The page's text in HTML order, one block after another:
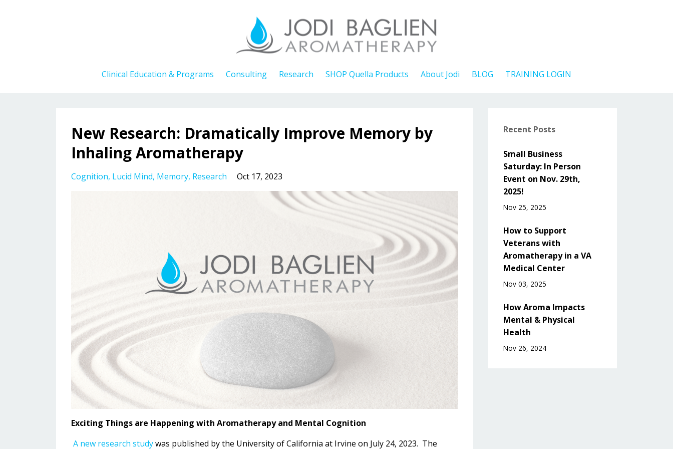
Clinical Education & Programs Consulting Research SHOP Quella Products About Jodi BLOG TRAINING LOGIN
New Research: Dramatically Improve Memory by
Inhaling Aromatherapy
Cognition Lucid Mind Memory Research Oct 17, 2023
Exciting Things are Happening with Aromatherapy and Mental Cognition
A new research studywas published by the University of California at Irvine on July 24, 2023. The
Recent Posts
Small Business
Saturday: In Person
Event on Nov. 29th,
2025!
Nov 25, 2025
How to Support
Veterans with
Aromatherapy in a VA
Medical Center
Nov 03, 2025
How Aroma Impacts
Mental & Physical
Health
Nov 26, 2024